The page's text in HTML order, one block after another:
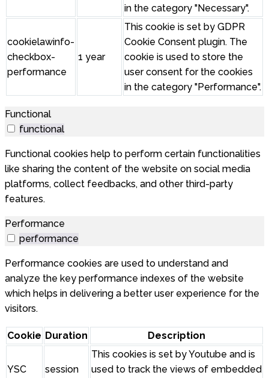
in the category "Necessary".
cookielawinfo-
checkbox-
performance
1 year
This cookie is set by GDPR
Cookie Consent plugin. The
cookie is used to store the
user consent for the cookies
in the category "Performance".
Functional
functional
Functional cookies help to perform certain functionalities
like sharing the content of the website on social media
platforms, collect feedbacks, and other third-party
features.
Performance
performance
Performance cookies are used to understand and
analyze the key performance indexes of the website
which helps in delivering a better user experience for the
visitors.
Cookie Duration Description
YSC session
This cookies is set by Youtube and is
used to track the views of embedded